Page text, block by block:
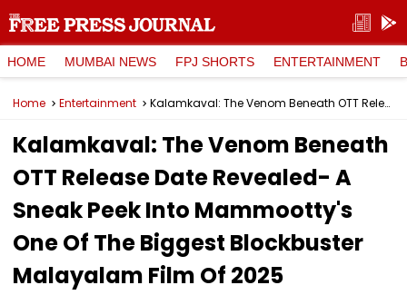
HOME MUMBAI NEWS FPJ SHORTS ENTERTAINMENT
Home Entertainment Kalamkaval: The Venom Beneath OTT Release Date Revealed- A Sneak Peek Into Mammootty's One Of The Biggest Blockbuster Malayalam Film Of 2025
Kalamkaval: The Venom Beneath
OTT Release Date Revealed- A
Sneak Peek Into Mammootty's
One Of The Biggest Blockbuster
Malayalam Film Of 2025